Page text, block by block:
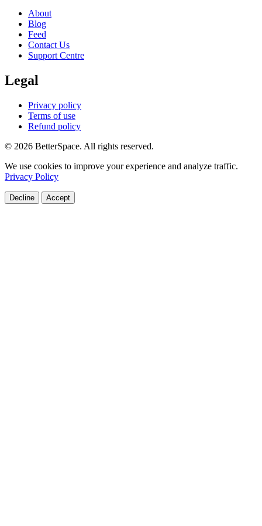
About
Blog
Feed
Contact Us
Support Centre
Legal
Privacy policy
Terms of use
Refund policy
© 2026 BetterSpace. All rights reserved.
We use cookies to improve your experience and analyze traffic.
Privacy Policy
Decline Accept